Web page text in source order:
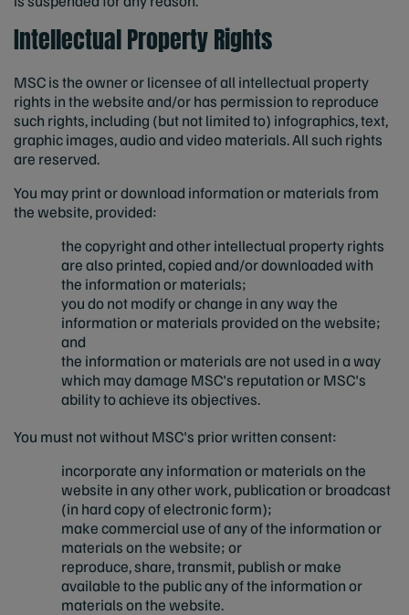
Intellectual Property Rights
MSC is the owner or licensee of all intellectual property
rights in the website and/or has permission to reproduce
such rights, including (but not limited to) infographics, text,
graphic images, audio and video materials. All such rights
are reserved.
You may print or download information or materials from
the website, provided:
the copyright and other intellectual property rights
are also printed, copied and/or downloaded with
the information or materials;
you do not modify or change in any way the
information or materials provided on the website;
and
the information or materials are not used in a way
which may damage MSC's reputation or MSC's
ability to achieve its objectives.
You must not without MSC's prior written consent:
incorporate any information or materials on the
website in any other work, publication or broadcast
(in hard copy of electronic form);
make commercial use of any of the information or
materials on the website; or
reproduce, share, transmit, publish or make
available to the public any of the information or
materials on the website.